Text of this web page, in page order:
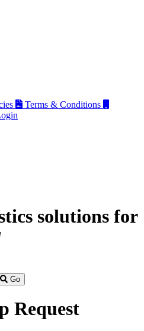
Terms & Conditions
solutions for
Go
Request